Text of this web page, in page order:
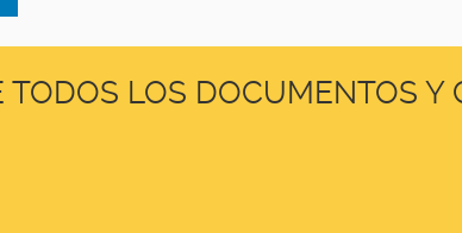
TODOS LOS DOCUMENTOS Y